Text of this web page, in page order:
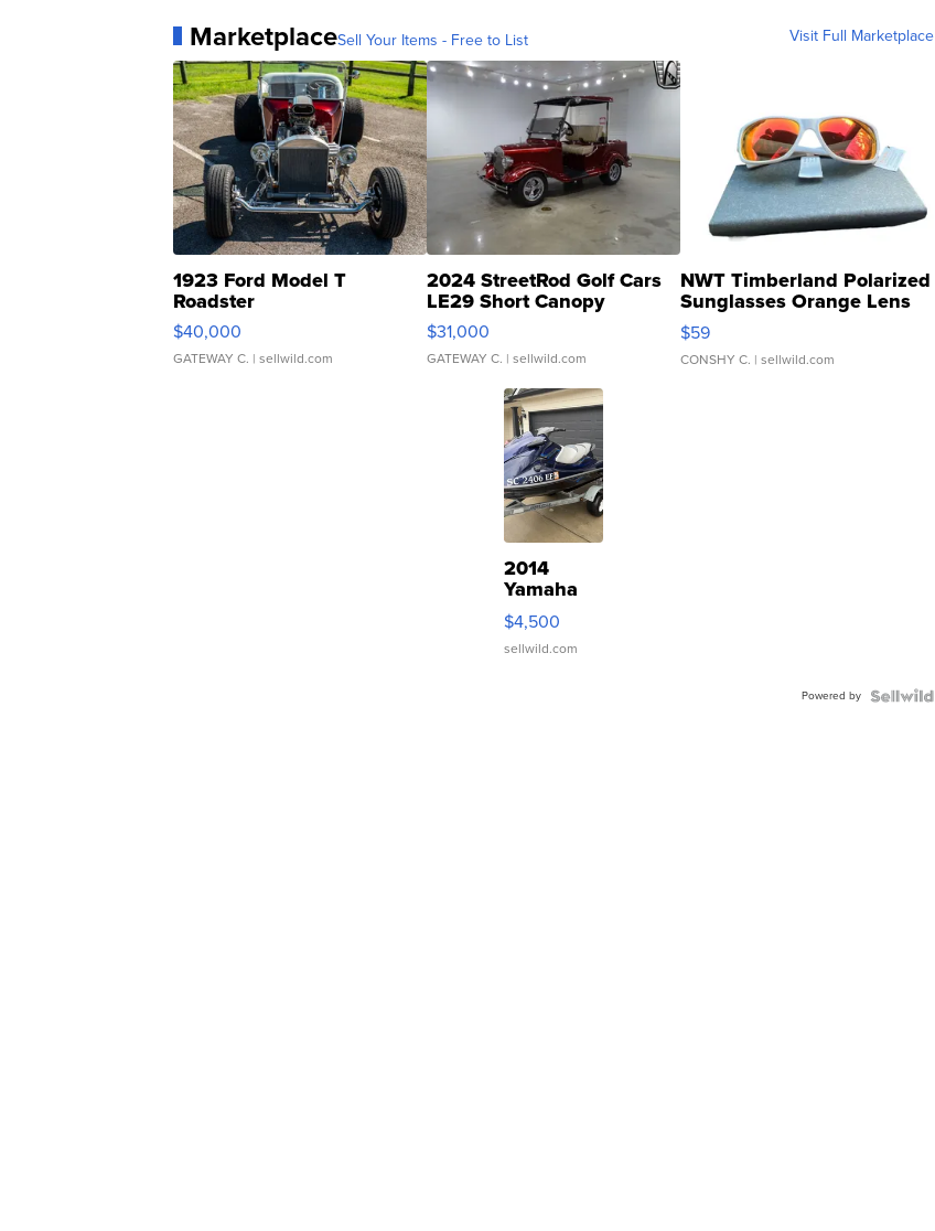
MarketplaceSell Your Items - Free to List Visit Full Marketplace
1923 Ford Model T
Roadster
$40,000
GATEWAY C. | sellwild.com
2024 StreetRod Golf Cars
LE29 Short Canopy
$31,000
GATEWAY C. | sellwild.com
NWT Timberland Polarized
Sunglasses Orange Lens
Gray and Ora...
$59
CONSHY C. | sellwild.com
2014
Yamaha
VX Deluxe
$4,500
sellwild.com
Powered by